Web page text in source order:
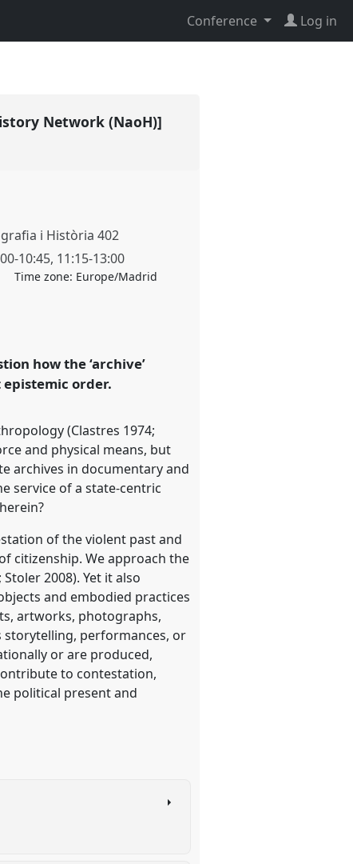
Conference Log in
Network (NaoH)]
i Història 402
-10:45, 11:15-13:00
Time zone: Europe/Madrid
how the ‘archive’
order.
(Clastres 1974;
and physical means, but
archives in documentary and
service of a state-centric
of the violent past and
citizenship. We approach the
2008). Yet it also
and embodied practices
artworks, photographs,
storytelling, performances, or
or are produced,
to contestation,
political present and